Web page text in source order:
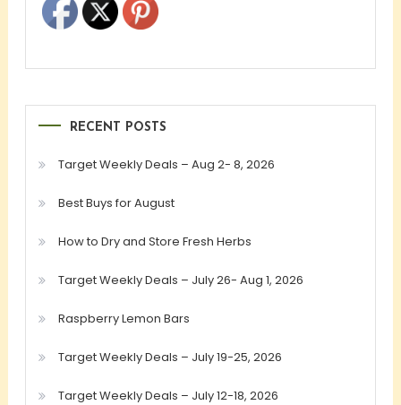
RECENT POSTS
Target Weekly Deals – Aug 2- 8, 2026
Best Buys for August
How to Dry and Store Fresh Herbs
Target Weekly Deals – July 26- Aug 1, 2026
Raspberry Lemon Bars
Target Weekly Deals – July 19-25, 2026
Target Weekly Deals – July 12-18, 2026